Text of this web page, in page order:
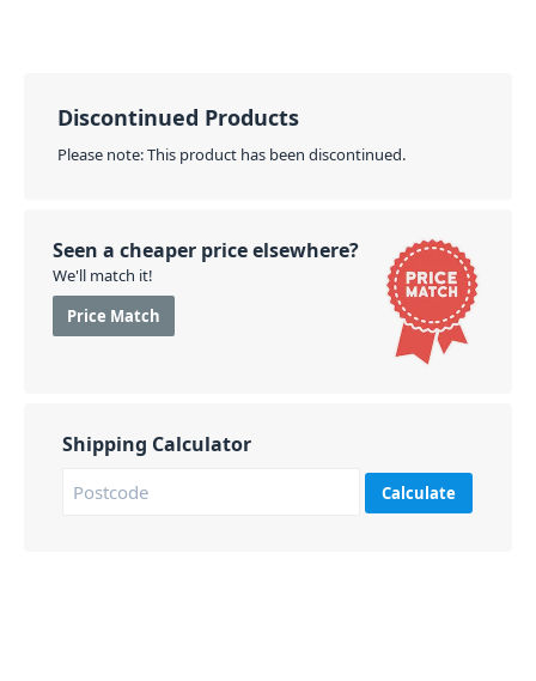
Discontinued Products
Please note: This product has been discontinued.
Seen a cheaper price elsewhere?
We'll match it!
Price Match
Shipping Calculator
Calculate